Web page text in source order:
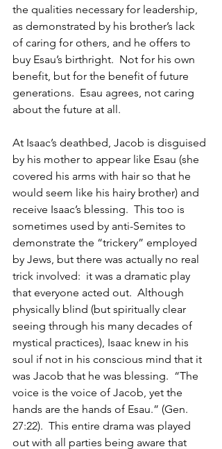
the qualities necessary for leadership,
as demonstrated by his brother’s lack
of caring for others, and he offers to
buy Esau’s birthright.  Not for his own
benefit, but for the benefit of future
generations.  Esau agrees, not caring
about the future at all.
At Isaac’s deathbed, Jacob is disguised
by his mother to appear like Esau (she
covered his arms with hair so that he
would seem like his hairy brother) and
receive Isaac’s blessing.  This too is
sometimes used by anti-Semites to
demonstrate the “trickery” employed
by Jews, but there was actually no real
trick involved:  it was a dramatic play
that everyone acted out.  Although
physically blind (but spiritually clear
seeing through his many decades of
mystical practices), Isaac knew in his
soul if not in his conscious mind that it
was Jacob that he was blessing.  “The
voice is the voice of Jacob, yet the
hands are the hands of Esau.” (Gen.
27:22).  This entire drama was played
out with all parties being aware that